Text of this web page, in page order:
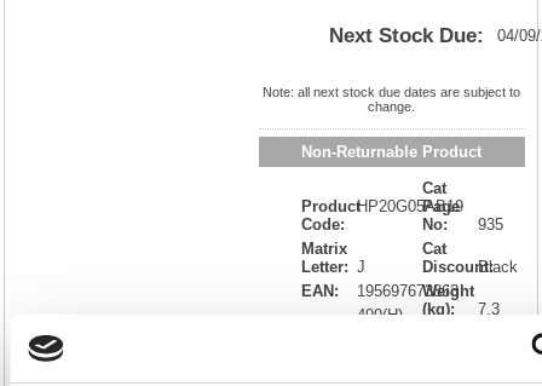
Next Stock Due: 04/
Note: all next stock due dates are subject to
change.
Non-Returnable Product
Product
Code:
HP20G05AB19
Matrix
Letter: J
EAN:
195697673863
499(H)
Cat
Page
No:
935
Cat
Discount:Black
Weight
(kg):
7.3